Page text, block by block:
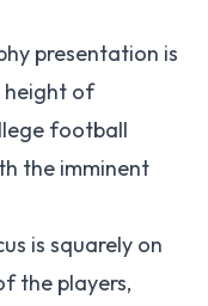
presentation is
height of
football
the imminent
is squarely on
the players,